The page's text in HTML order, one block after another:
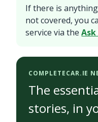
If there is
not covered, you
service via the
COMPLETECAR.IE
The
stories, in